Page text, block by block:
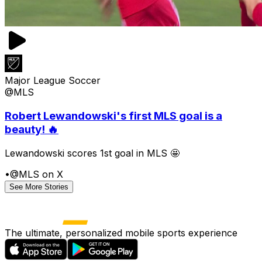
Major League Soccer
@MLS
Robert Lewandowski's first MLS goal is a
beauty! 🔥
Lewandowski scores 1st goal in MLS 🤩
•@MLS on X
See More Stories
The ultimate, personalized mobile sports experience